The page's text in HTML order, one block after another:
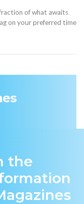
of what awaits
on your preferred time
the